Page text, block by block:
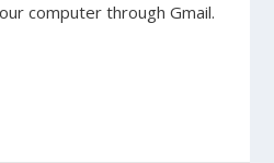
computer through Gmail.